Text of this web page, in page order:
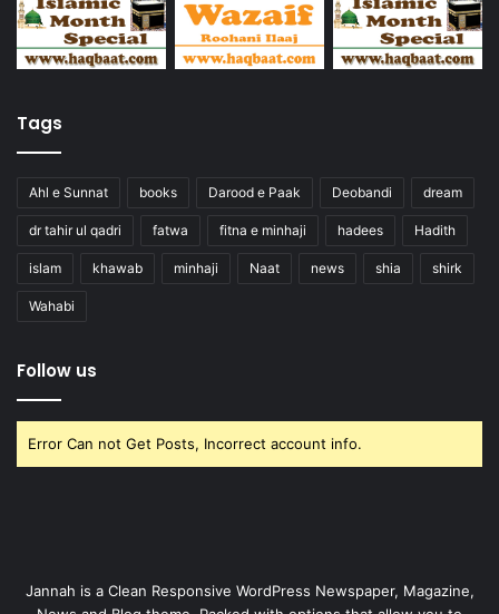
Tags
Ahl e Sunnat books Darood e Paak Deobandi dream
dr tahir ul qadri fatwa fitna e minhaji hadees Hadith
islam khawab minhaji Naat news shia shirk
Wahabi
Follow us
Error Can not Get Posts, Incorrect account info.
Jannah is a Clean Responsive WordPress Newspaper, Magazine,